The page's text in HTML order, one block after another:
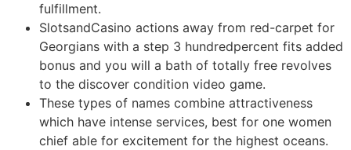
fulfillment.
SlotsandCasino actions away from red-carpet for
Georgians with a step 3 hundredpercent fits added
bonus and you will a bath of totally free revolves
to the discover condition video game.
These types of names combine attractiveness
which have intense services, best for one women
chief able for excitement for the highest oceans.